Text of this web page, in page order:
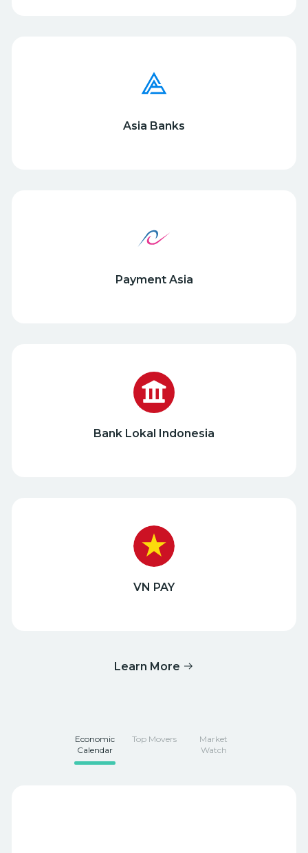
Asia Banks
Payment Asia
Bank Lokal Indonesia
VN PAY
Learn More
Economic
Calendar
Top Movers
Market
Watch